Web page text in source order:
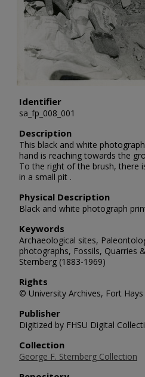
Identifier
sa_fp_008_001
Description
This black and white
hand is reaching towards the
To the right of the brush, there
in a small pit .
Physical Description
Black and white photograph
Keywords
Archaeological sites,
photographs, Fossils, Quarries
Sternberg (1883-1969)
Rights
© University Archives, Fort
Publisher
Digitized by FHSU Digital
Collection
George F. Sternberg Collection